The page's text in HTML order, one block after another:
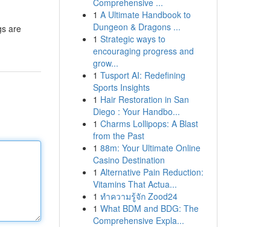
are
Comprehensive ...
1 A Ultimate Handbook to
Dungeon & Dragons ...
1 Strategic ways to
encouraging progress and
grow...
1 Tusport AI: Redefining
Sports Insights
1 Hair Restoration in San
Diego : Your Handbo...
1 Charms Lollipops: A Blast
from the Past
1 88m: Your Ultimate Online
Casino Destination
1 Alternative Pain Reduction:
Vitamins That Actua...
1 ทำความรู้จัก Zood24
1 What BDM and BDG: The
Comprehensive Expla...